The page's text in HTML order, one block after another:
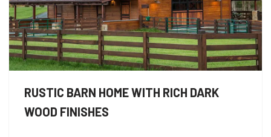
RUSTIC BARN HOME WITH RICH DARK
WOOD FINISHES